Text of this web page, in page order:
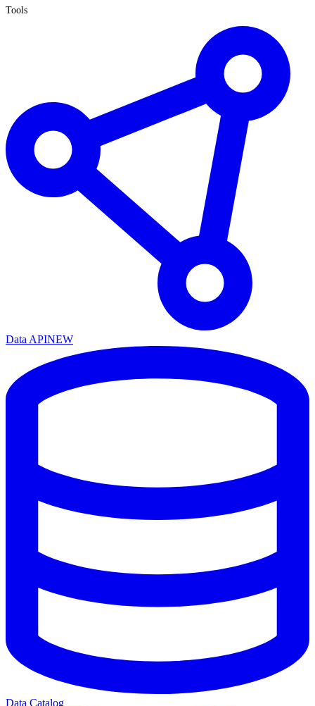
Tools
Data APINEW
Data Catalog